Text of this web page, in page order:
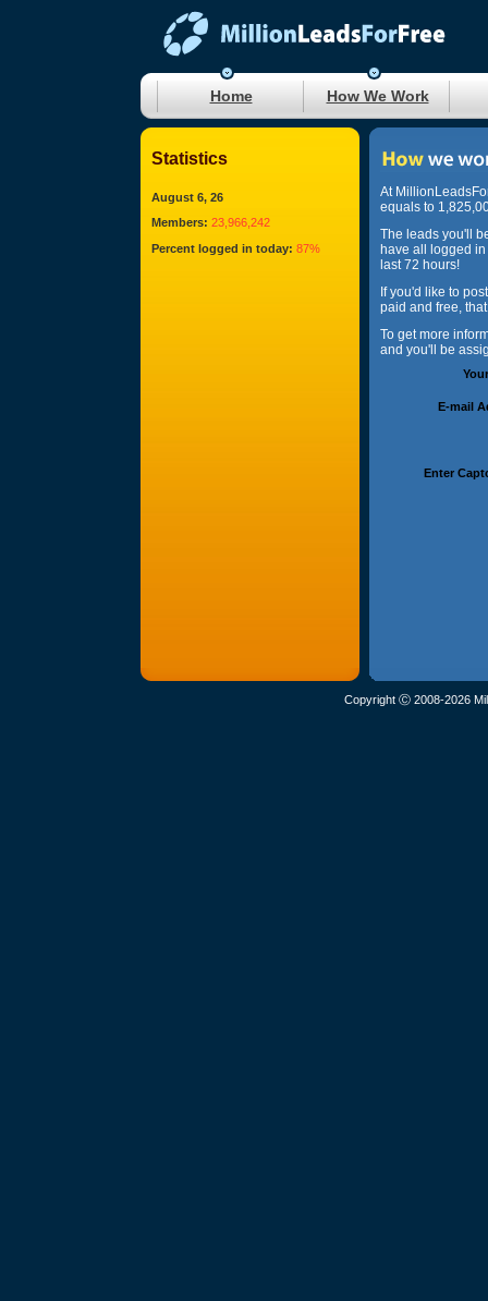
Home How We Work
Statistics
August 6, 26
Members: 23,966,242
Percent logged in today: 87%
At
equals to
The leads you'll
have all logged
last 72 hours!
If you'd like to
paid and free,
To get more
and you'll be
E-mail
Enter
Copyright Ⓒ 2008-2026